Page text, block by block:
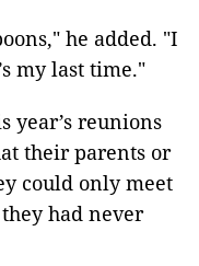
he added. "I
my last time."
year’s reunions
their parents or
could only meet
had never